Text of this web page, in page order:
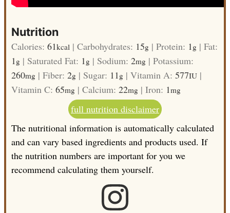
Nutrition
Calories: 61kcal | Carbohydrates: 15g | Protein: 1 g | Fat:
1 g | Saturated Fat: 1 g | Sodium: 2mg | Potassium:
260mg | Fiber: 2g | Sugar: 11 g | Vitamin A: 577IU |
Vitamin C: 65mg | Calcium: 22mg | Iron: 1mg
full nutrition disclaimer
The nutritional information is automatically calculated
and can vary based ingredients and products used. If
the nutrition numbers are important for you we
recommend calculating them yourself.